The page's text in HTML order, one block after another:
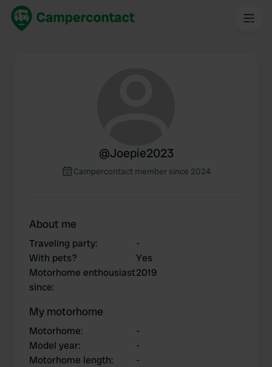
@Joepie2023
Campercontact member since 2024
About me
Traveling party:
-
With pets?
Yes
Motorhome enthousiast
since:
2019
My motorhome
Motorhome:
-
Model year:
-
Motorhome length:
-